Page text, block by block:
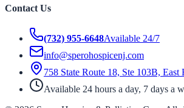
Contact Us
(732) 955-6648Available 24/7
info@sperohospicenj.com
758 State Route 18, Ste 103B,
Available 24 hours a day, 7 days a